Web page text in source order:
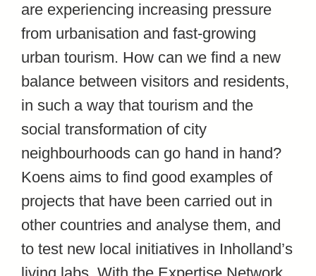
are experiencing increasing pressure
from urbanisation and fast-growing
urban tourism. How can we find a new
balance between visitors and residents,
in such a way that tourism and the
social transformation of city
neighbourhoods can go hand in hand?
Koens aims to find good examples of
projects that have been carried out in
other countries and analyse them, and
to test new local initiatives in Inholland’s